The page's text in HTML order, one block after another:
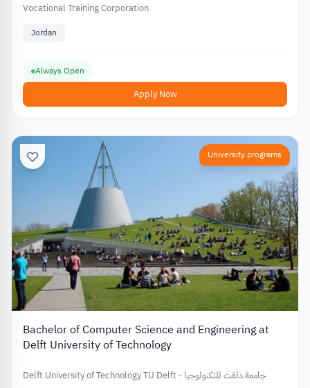
Vocational Training Corporation
Jordan
Always Open
Apply Now
University programs
Bachelor of Computer Science and Engineering at
Delft University of Technology
Delft University of Technology TU Delft - جامعة دلفت للتكنولوجيا